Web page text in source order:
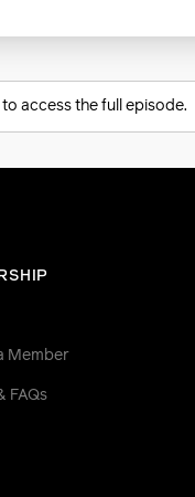
access the full episode.
Member
FAQs